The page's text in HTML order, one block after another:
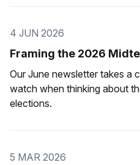
4 JUN 2026
Framing the 2026
Our June newsletter takes a
watch when thinking about
elections.
5 MAR 2026